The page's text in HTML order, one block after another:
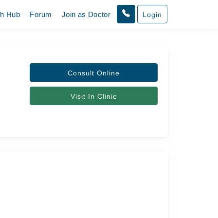
Hub Forum Join as Doctor Login
Consult Online
Visit In Clinic